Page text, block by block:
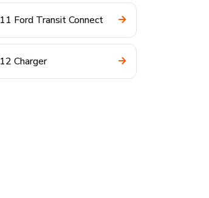
11 Ford Transit Connect
12 Charger